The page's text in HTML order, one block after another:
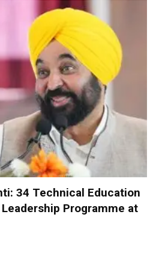
34 Technical Education
Programme at